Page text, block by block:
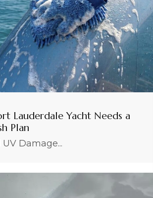
Lauderdale Yacht Needs a
Plan
Damage...